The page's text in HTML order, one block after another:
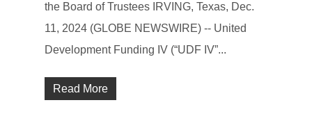
the Board of Trustees IRVING, Texas, Dec.
11, 2024 (GLOBE NEWSWIRE) -- United
Development Funding IV (“UDF IV”...
Read More